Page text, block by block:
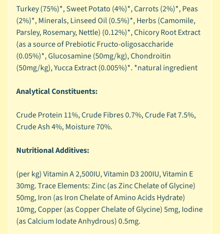
y
C
a
t
e
g
r
Expand child menu
🦜
a
d
B
i
Expand child menu
Turkey (75%)*, Sweet Potato (4%)*, Carrots (2%)*, Peas
(2%)*, Minerals, Linseed Oil (0.5%)*, Herbs (Camomile,
Parsley, Rosemary, Nettle) (0.12%)*, Chicory Root Extract
(as a source of Prebiotic Fructo-oligosaccharide
(0.05%)*, Glucosamine (50mg/kg), Chondroitin
(50mg/kg), Yucca Extract (0.005%)*. *natural ingredient
Analytical Constituents:
Crude Protein 11%, Crude Fibres 0.7%, Crude Fat 7.5%,
Crude Ash 4%, Moisture 70%.
Nutritional Additives:
(per kg) Vitamin A 2,500IU, Vitamin D3 200IU, Vitamin E
30mg. Trace Elements: Zinc (as Zinc Chelate of Glycine)
50mg, Iron (as Iron Chelate of Amino Acids Hydrate)
10mg, Copper (as Copper Chelate of Glycine) 5mg, Iodine
(as Calcium Iodate Anhydrous) 0.5mg.